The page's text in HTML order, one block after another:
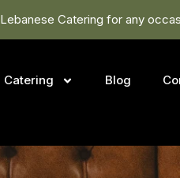
Lebanese Catering for any
Catering Blog